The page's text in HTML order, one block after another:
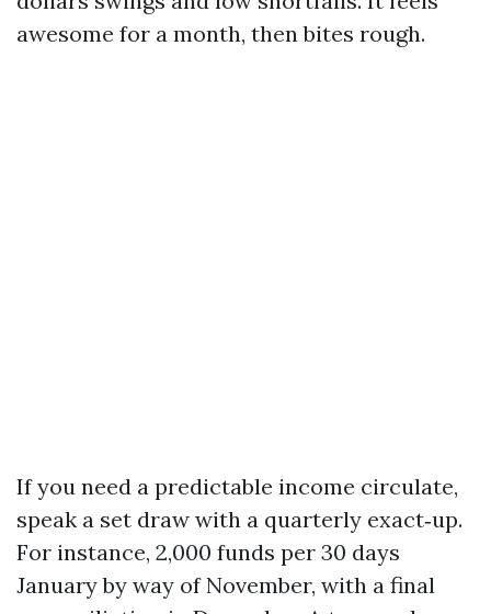
awesome for a month, then bites rough.
If you need a predictable income circulate,
speak a set draw with a quarterly exact‑up.
For instance, 2,000 funds per 30 days
January by way of November, with a final